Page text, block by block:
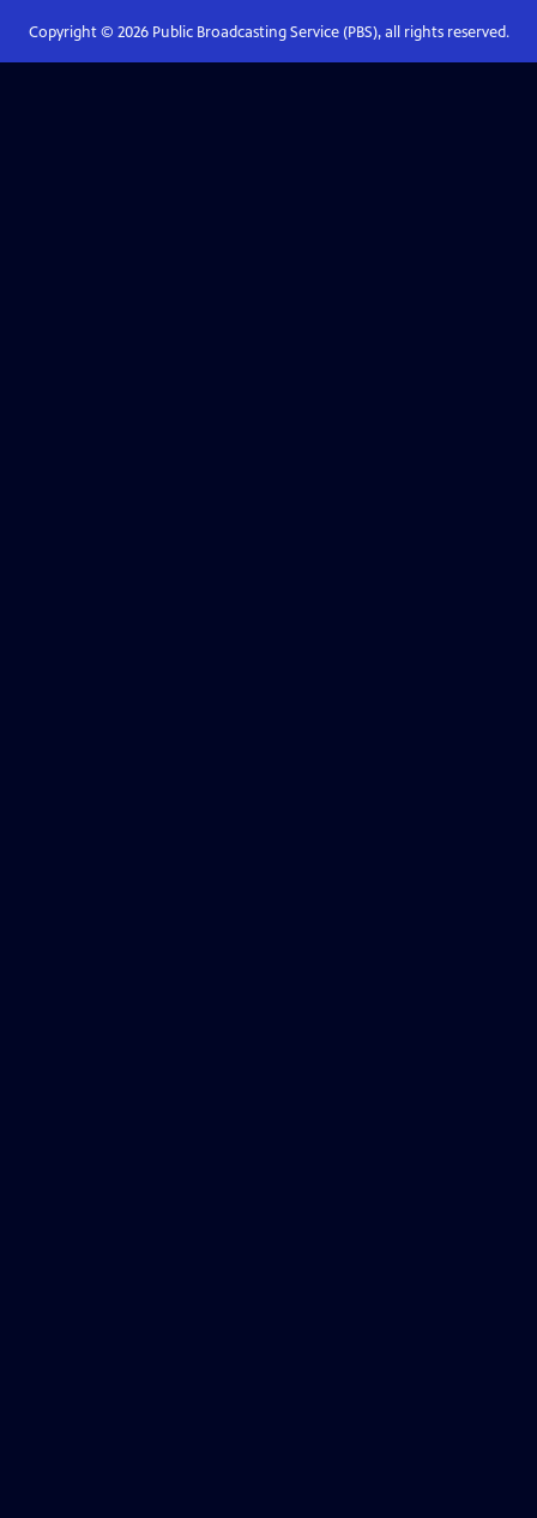
Copyright © 2026Public Broadcasting Service (PBS), all rights reserved.